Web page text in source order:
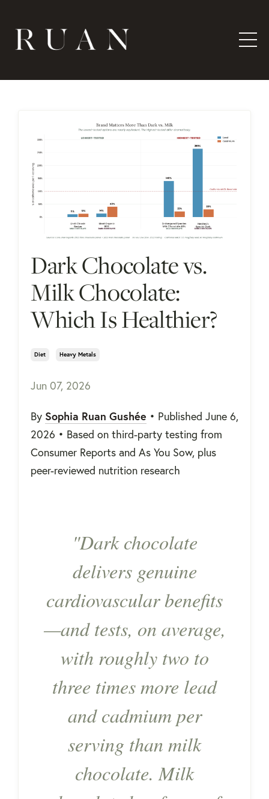
Dark Chocolate vs.
Milk Chocolate:
Which Is Healthier?
Diet Heavy Metals
Jun 07, 2026
By Sophia Ruan Gushée • Published June 6,
2026 • Based on third-party testing from
Consumer Reports and As You Sow, plus
peer-reviewed nutrition research
"Dark chocolate
delivers genuine
cardiovascular benefits
—and tests, on average,
with roughly two to
three times more lead
and cadmium per
serving than milk
chocolate. Milk